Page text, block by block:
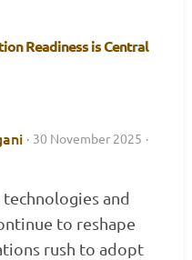
Readiness is Central
· 30 November 2025 ·
technologies and
to reshape
rush to adopt